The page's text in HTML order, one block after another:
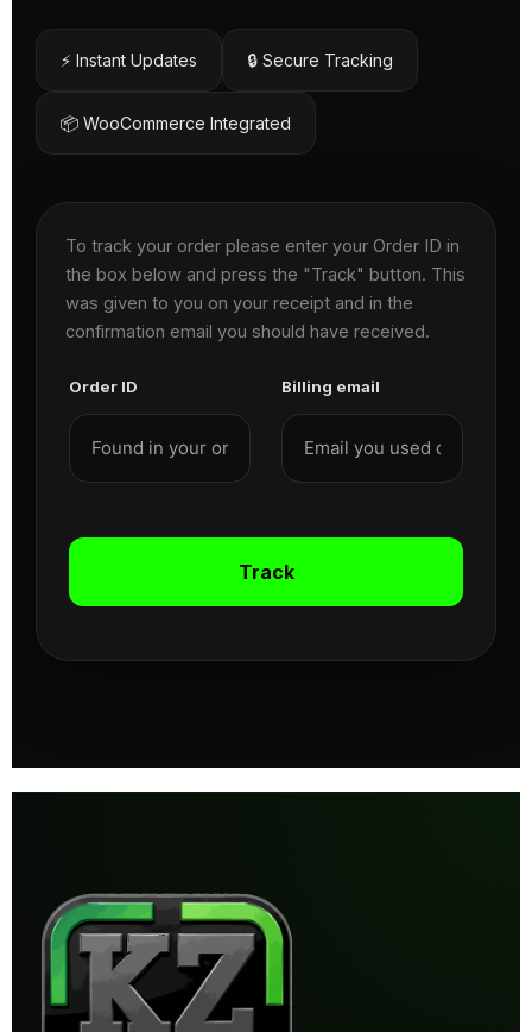
⚡ Instant Updates 🔒 Secure Tracking
📦 WooCommerce Integrated
To track your order please enter your Order ID in
the box below and press the "Track" button. This
was given to you on your receipt and in the
confirmation email you should have received.
Order ID Billing email
Track